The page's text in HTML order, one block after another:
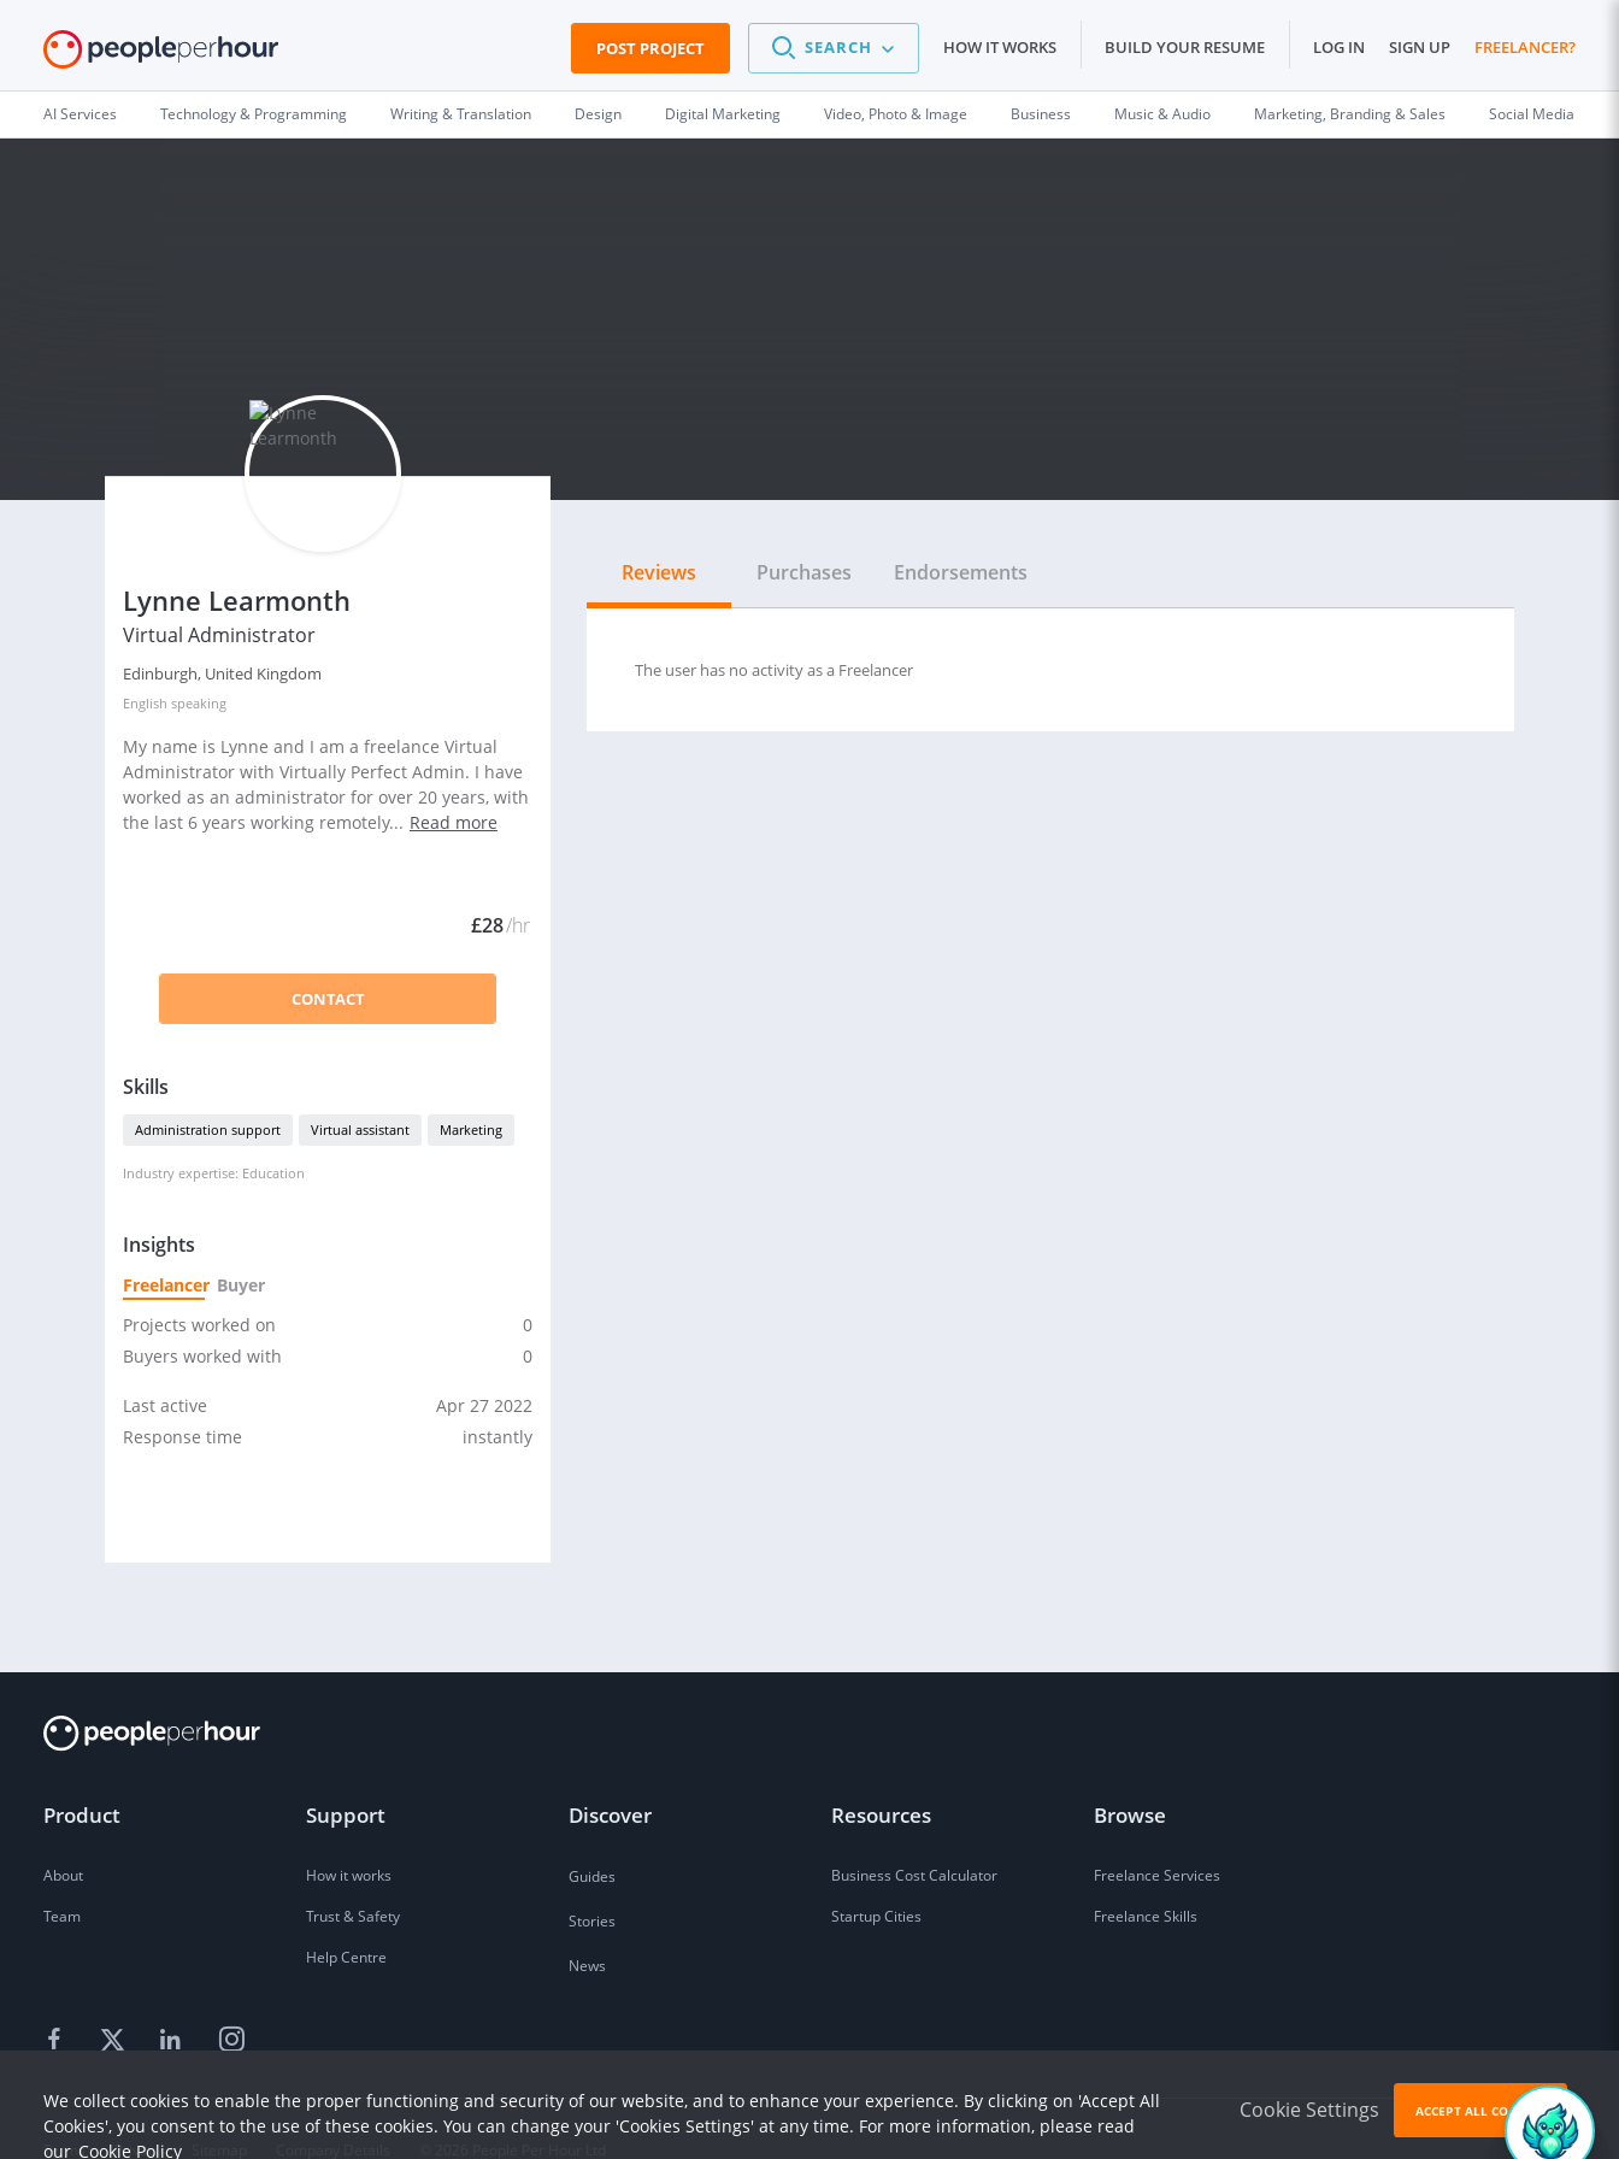
POST PROJECT SEARCH HOW IT WORKS BUILD YOUR RESUME LOG IN SIGN UP FREELANCER?
AI Services Technology & Programming Writing & Translation Design Digital Marketing Video, Photo & Image Business Music & Audio Marketing, Branding & Sales Social Media
Lynne Learmonth
Virtual Administrator
Edinburgh, United Kingdom
English speaking
My name is Lynne and I am a freelance Virtual
Administrator with Virtually Perfect Admin. I have
worked as an administrator for over 20 years, with
the last 6 years working remotely... Read more
£28/hr
CONTACT
Skills
Administration support Virtual assistant Marketing
Industry expertise: Education
Insights
Freelancer Buyer
Projects worked on
0
Buyers worked with
0
Last active
Apr 27 2022
Response time
instantly
Reviews Purchases Endorsements
The user has no activity as a Freelancer
Product
About
Team
Support
How it works
Trust & Safety
Help Centre
Discover
Guides
Stories
News
Resources
Business Cost Calculator
Startup Cities
Browse
Freelance Services
Freelance Skills
Terms Privacy
We collect cookies to enable the proper functioning and security of our website, and to enhance your experience. By clicking on 'Accept All
Cookies', you consent to the use of these cookies. You can change your 'Cookies Settings' at any time. For more information, please read
our Cookie Policy
Cookie Settings ACCEPT ALL COOKIES